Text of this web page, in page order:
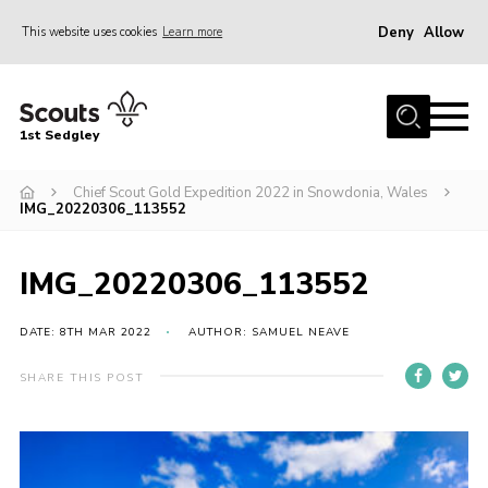
This website uses cookies Learn more Deny Allow
Join Scouts
Infomation for Members/ Parents
About Us
Sedgley Charity Beer Festival
Online Scout Manager
1st Sedgley
Chief Scout Gold Expedition 2022 in Snowdonia, Wales
IMG_20220306_113552
IMG_20220306_113552
DATE: 8TH MAR 2022 AUTHOR: SAMUEL NEAVE
SHARE THIS POST